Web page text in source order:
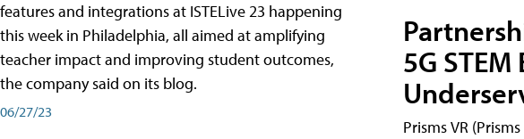
features and integrations at ISTELive 23 happening
this week in Philadelphia, all aimed at amplifying
teacher impact and improving student outcomes,
the company said on its blog.
06/27/23
5G
Prisms VR